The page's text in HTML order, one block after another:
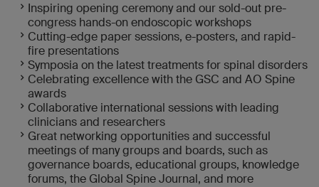
Inspiring opening ceremony and our sold-out pre-
congress hands-on endoscopic workshops
Cutting-edge paper sessions, e-posters, and rapid-
fire presentations
Symposia on the latest treatments for spinal disorders
Celebrating excellence with the GSC and AO Spine
awards
Collaborative international sessions with leading
clinicians and researchers
Great networking opportunities and successful
meetings of many groups and boards, such as
governance boards, educational groups, knowledge
forums, the Global Spine Journal, and more